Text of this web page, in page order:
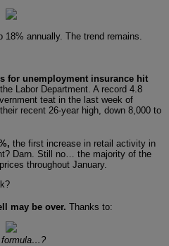
annually. The trend remains.
for unemployment insurance hit
Labor Department. A record 4.8
teat in the last week of
recent 26-year high, down 8,000 to
the first increase in retail activity in
Darn. Still no… the majority of the
throughout January.
may be over. Thanks to:
formula…?